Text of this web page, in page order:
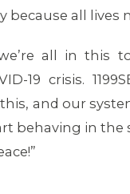
because all lives
all in this
19 crisis.
this, and our
behaving in the